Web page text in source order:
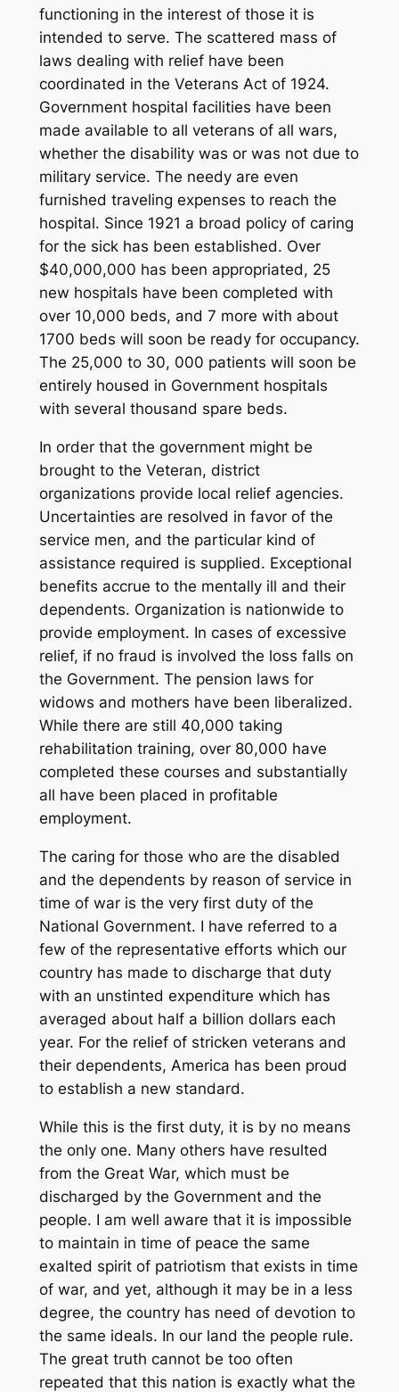
functioning in the interest of those it is
intended to serve. The scattered mass of
laws dealing with relief have been
coordinated in the Veterans Act of 1924.
Government hospital facilities have been
made available to all veterans of all wars,
whether the disability was or was not due to
military service. The needy are even
furnished traveling expenses to reach the
hospital. Since 1921 a broad policy of caring
for the sick has been established. Over
$40,000,000 has been appropriated, 25
new hospitals have been completed with
over 10,000 beds, and 7 more with about
1700 beds will soon be ready for occupancy.
The 25,000 to 30, 000 patients will soon be
entirely housed in Government hospitals
with several thousand spare beds.
In order that the government might be
brought to the Veteran, district
organizations provide local relief agencies.
Uncertainties are resolved in favor of the
service men, and the particular kind of
assistance required is supplied. Exceptional
benefits accrue to the mentally ill and their
dependents. Organization is nationwide to
provide employment. In cases of excessive
relief, if no fraud is involved the loss falls on
the Government. The pension laws for
widows and mothers have been liberalized.
While there are still 40,000 taking
rehabilitation training, over 80,000 have
completed these courses and substantially
all have been placed in profitable
employment.
The caring for those who are the disabled
and the dependents by reason of service in
time of war is the very first duty of the
National Government. I have referred to a
few of the representative efforts which our
country has made to discharge that duty
with an unstinted expenditure which has
averaged about half a billion dollars each
year. For the relief of stricken veterans and
their dependents, America has been proud
to establish a new standard.
While this is the first duty, it is by no means
the only one. Many others have resulted
from the Great War, which must be
discharged by the Government and the
people. I am well aware that it is impossible
to maintain in time of peace the same
exalted spirit of patriotism that exists in time
of war, and yet, although it may be in a less
degree, the country has need of devotion to
the same ideals. In our land the people rule.
The great truth cannot be too often
repeated that this nation is exactly what the